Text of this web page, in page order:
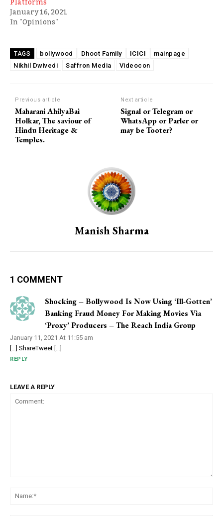
January 16, 2021
In "Opinions"
TAGS bollywood Dhoot Family ICICI
mainpage
Nikhil Dwivedi
Saffron Media Videocon
Previous article
Maharani AhilyaBai
Holkar, The saviour of
Hindu Heritage &
Temples.
Next article
Signal or Telegram or
WhatsApp or Parler or
may be Tooter?
Manish Sharma
1 COMMENT
Shocking – Bollywood Is Now Using ‘Ill-Gotten’
Banking Fraud Money For Making Movies Via
‘Proxy’ Producers – The Reach India Group
January 11, 2021 At 11:55 am
[…] ShareTweet […]
REPLY
LEAVE A REPLY